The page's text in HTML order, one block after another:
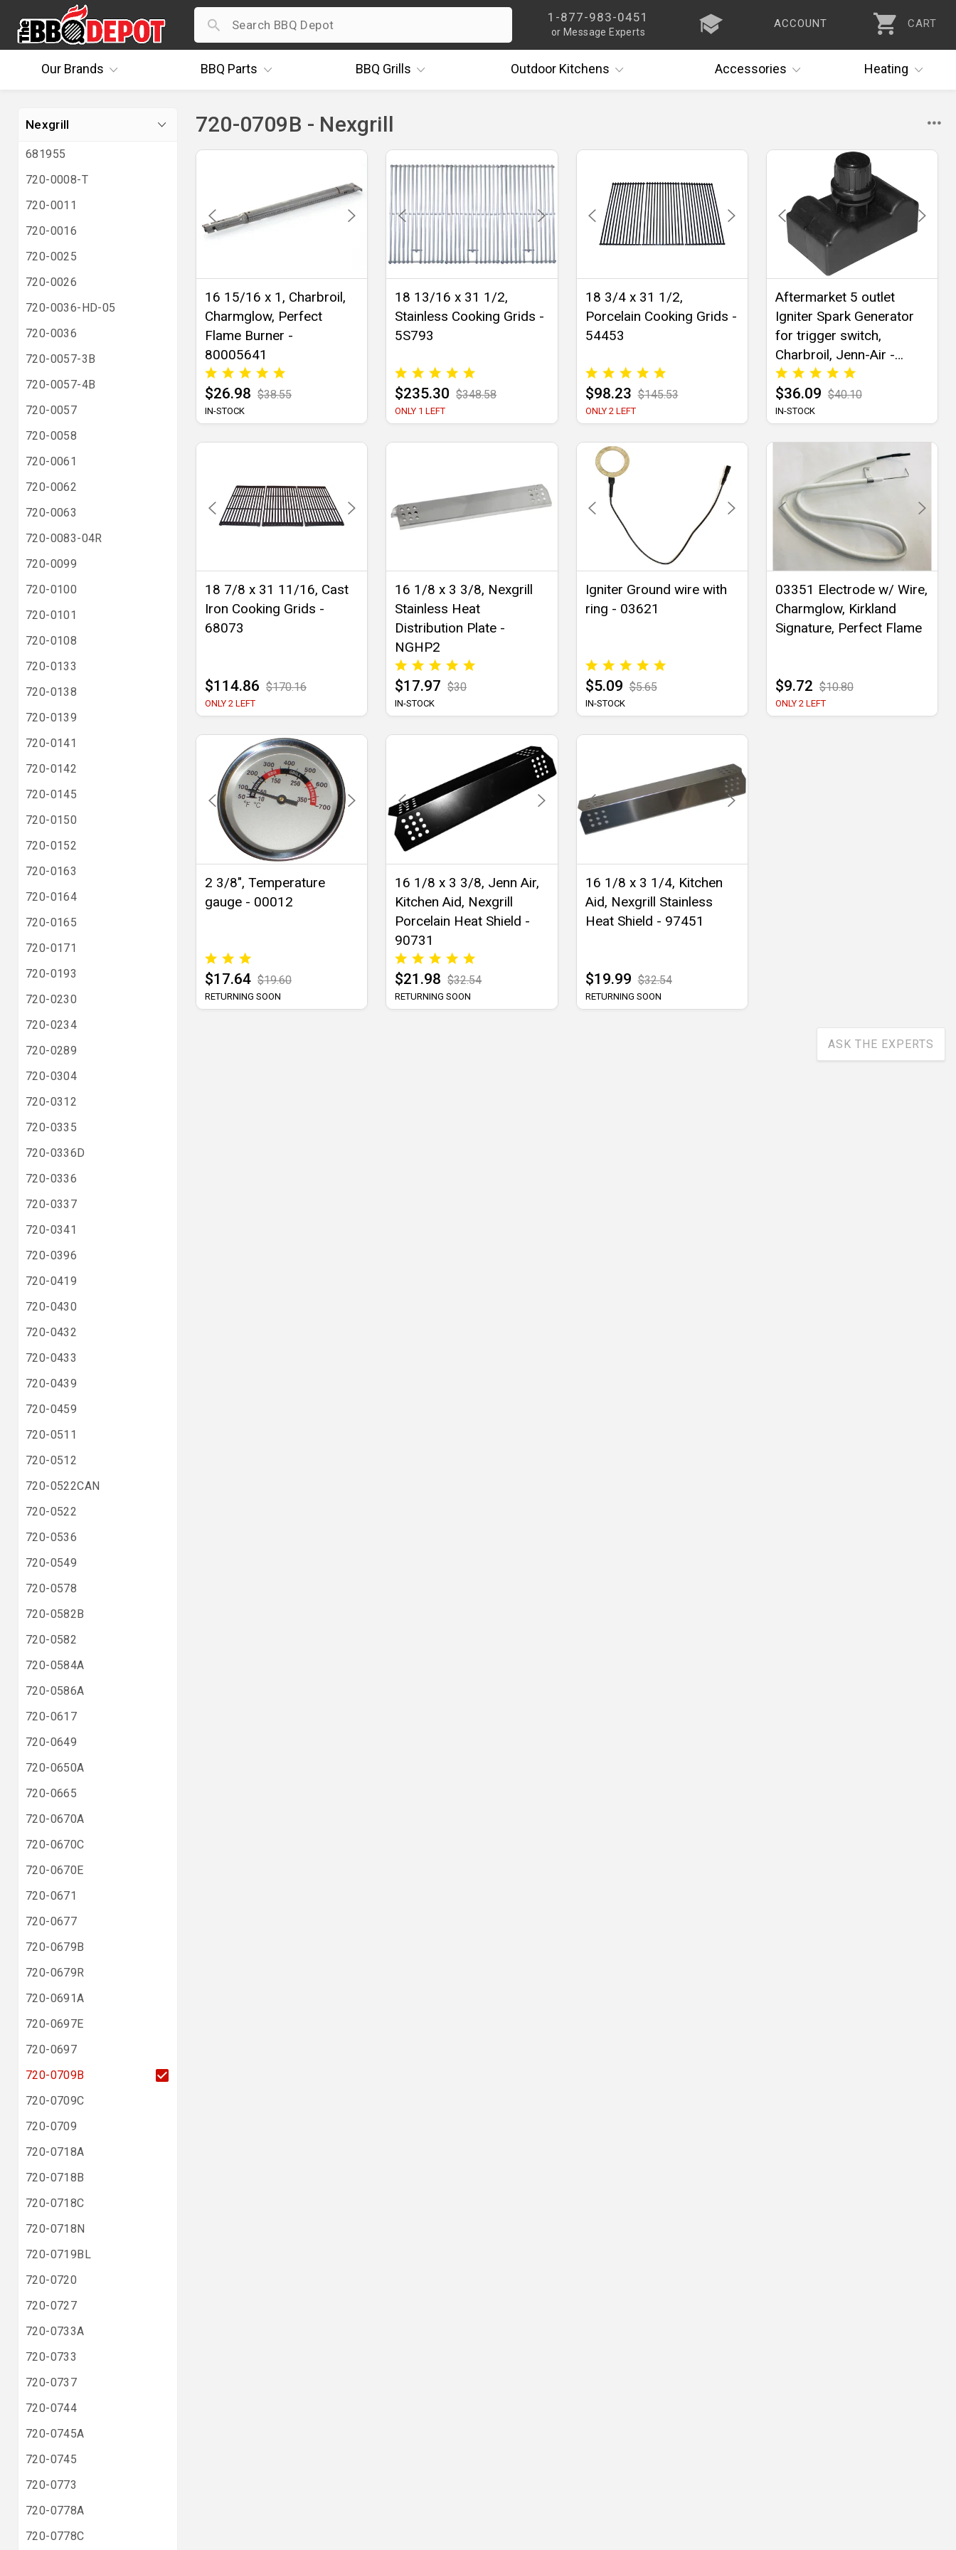
1-877-983-0451
or Message Experts
ACCOUNT CART
OurBrands BBQ Parts BBQ Grills OutdoorKitchens Accessories Heating
Nexgrill
681955
720-0008-T
720-0011
720-0016
720-0025
720-0026
720-0036-HD-05
720-0036
720-0057-3B
720-0057-4B
720-0057
720-0058
720-0061
720-0062
720-0063
720-0083-04R
720-0099
720-0100
720-0101
720-0108
720-0133
720-0138
720-0139
720-0141
720-0142
720-0145
720-0150
720-0152
720-0163
720-0164
720-0165
720-0171
720-0193
720-0230
720-0234
720-0289
720-0304
720-0312
720-0335
720-0336D
720-0336
720-0337
720-0341
720-0396
720-0419
720-0430
720-0432
720-0433
720-0439
720-0459
720-0511
720-0512
720-0522CAN
720-0522
720-0536
720-0549
720-0578
720-0582B
720-0582
720-0584A
720-0586A
720-0617
720-0649
720-0650A
720-0665
720-0670A
720-0670C
720-0670E
720-0671
720-0677
720-0679B
720-0679R
720-0691A
720-0697E
720-0697
720-0709B
720-0709C
720-0709
720-0718A
720-0718B
720-0718C
720-0718N
720-0719BL
720-0720
720-0727
720-0733A
720-0733
720-0737
720-0744
720-0745A
720-0745
720-0773
720-0778A
720-0778C
720-0709B - Nexgrill
16 15/16 x 1, Charbroil,
Charmglow, Perfect
Flame Burner -
80005641
$26.98 $38.55
IN-STOCK
18 13/16 x 31 1/2,
Stainless Cooking Grids -
5S793
$235.30 $348.58
ONLY 1 LEFT
18 3/4 x 31 1/2,
Porcelain Cooking Grids -
54453
$98.23 $145.53
ONLY 2 LEFT
Aftermarket 5 outlet
Igniter Spark Generator
for trigger switch,
Charbroil, Jenn-Air -
03352
$36.09 $40.10
IN-STOCK
18 7/8 x 31 11/16, Cast
Iron Cooking Grids -
68073
$114.86 $170.16
ONLY 2 LEFT
16 1/8 x 3 3/8, Nexgrill
Stainless Heat
Distribution Plate -
NGHP2
$17.97 $30
IN-STOCK
Igniter Ground wire with
ring - 03621
$5.09 $5.65
IN-STOCK
03351 Electrode w/ Wire,
Charmglow, Kirkland
Signature, Perfect Flame
$9.72 $10.80
ONLY 2 LEFT
2 3/8", Temperature
gauge - 00012
$17.64 $19.60
RETURNING SOON
16 1/8 x 3 3/8, Jenn Air,
Kitchen Aid, Nexgrill
Porcelain Heat Shield -
90731
$21.98 $32.54
RETURNING SOON
16 1/8 x 3 1/4, Kitchen
Aid, Nexgrill Stainless
Heat Shield - 97451
$19.99 $32.54
RETURNING SOON
ASK THE EXPERTS